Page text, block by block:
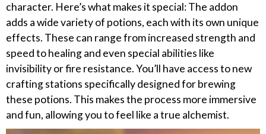
character. Here’s what makes it special: The addon
adds a wide variety of potions, each with its own unique
effects. These can range from increased strength and
speed to healing and even special abilities like
invisibility or fire resistance. You’ll have access to new
crafting stations specifically designed for brewing
these potions. This makes the process more immersive
and fun, allowing you to feel like a true alchemist.